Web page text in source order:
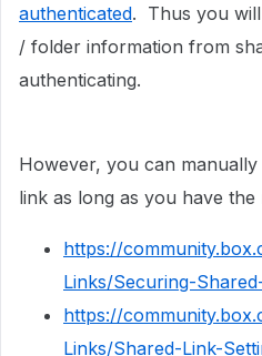
authenticated. Thus you
/ folder information from
authenticating.
However, you can
link as long as you have the
https://
Links/Securing-
https://
Links/Shared-Link-